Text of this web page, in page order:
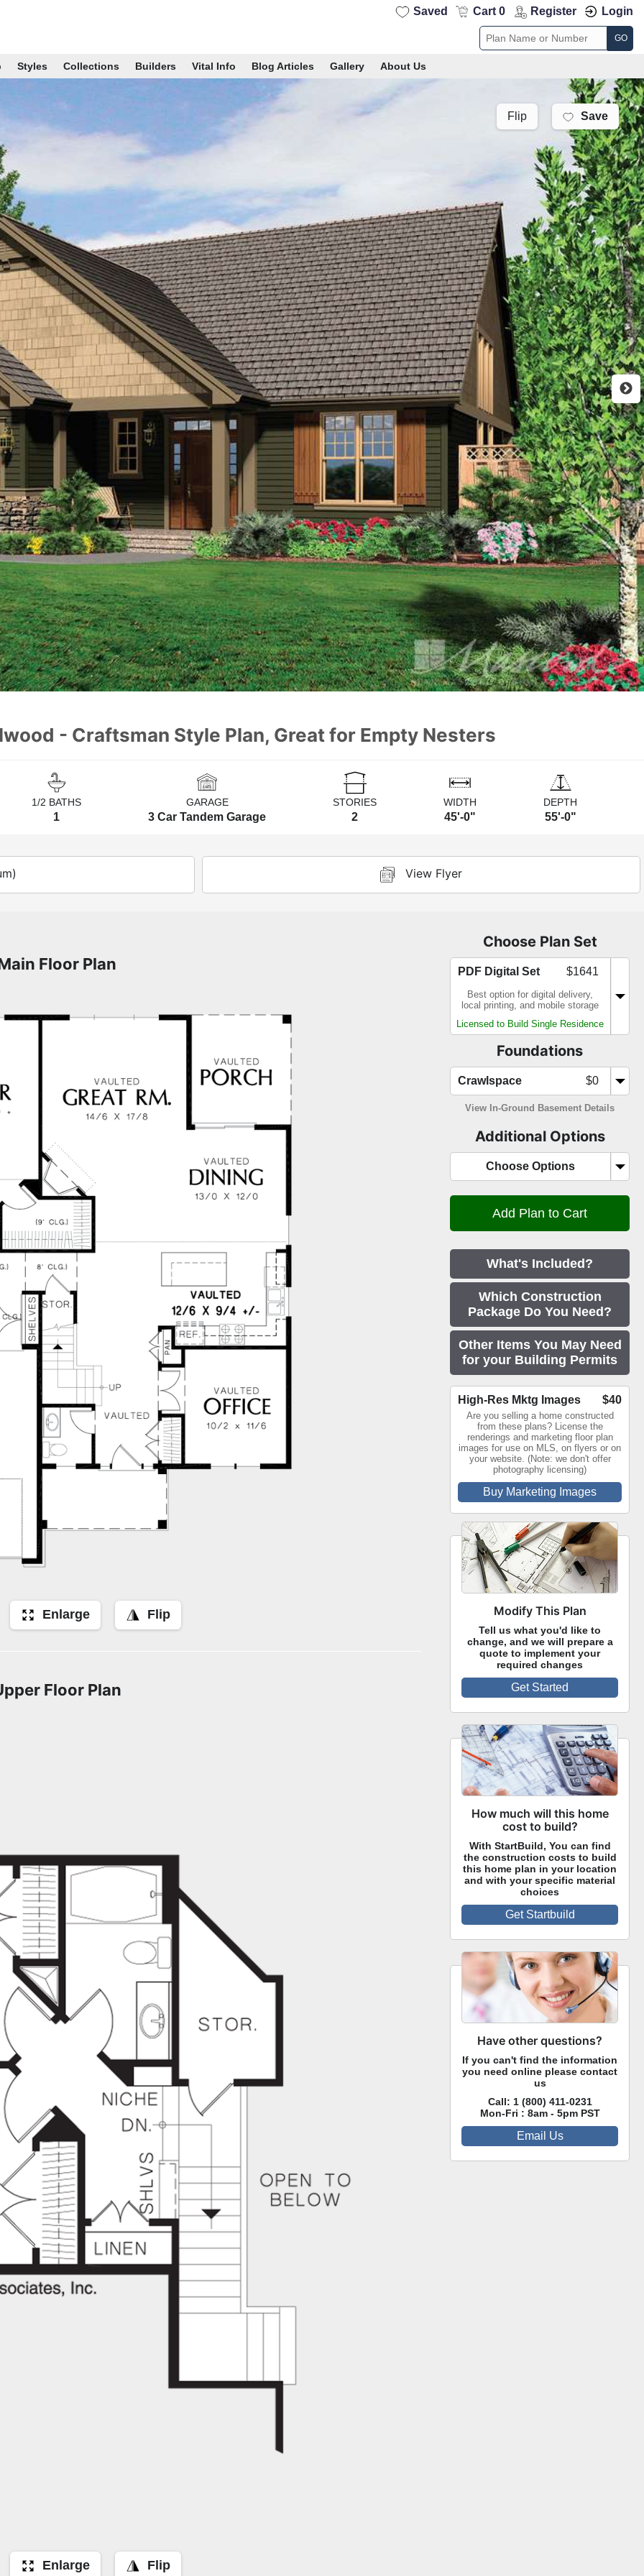
Saved Cart 0 Register Login
GO
Styles Collections Builders Vital Info Blog Articles Gallery About Us
Flip Save
- Craftsman Style Plan, Great for Empty Nesters
1/2 BATHS
1
GARAGE
3 Car Tandem Garage
STORIES
2
WIDTH
45'-0"
DEPTH
55'-0"
View Flyer
Floor Plan
Enlarge Flip
Floor Plan
Enlarge Flip
Choose Plan Set
PDF Digital Set $1641
Best option for digital delivery,
local printing, and mobile storage
Licensed to Build Single Residence
Foundations
Crawlspace $0
View In-Ground Basement Details
Additional Options
Choose Options
What's Included?
Which Construction
Package Do You Need?
Other Items You May Need
for your Building Permits
High-Res Mktg Images $40
Are you selling a home constructed
from these plans? License the
renderings and marketing floor plan
images for use on MLS, on flyers or on
your website. (Note: we don't offer
photography licensing)
Buy Marketing Images
Modify This Plan
Tell us what you'd like to
change, and we will prepare a
quote to implement your
required changes
Get Started
How much will this home
cost to build?
With StartBuild, You can find
the construction costs to build
this home plan in your location
and with your specific material
choices
Get Startbuild
Have other questions?
If you can't find the information
you need online please contact
us
Call: 1 (800) 411-0231
Mon-Fri : 8am - 5pm PST
Email Us